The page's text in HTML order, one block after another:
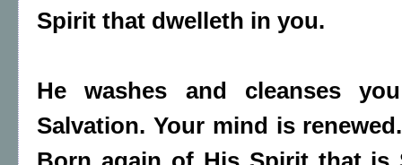
Spirit that dwelleth in you.
He washes and cleanses
Salvation. Your mind is